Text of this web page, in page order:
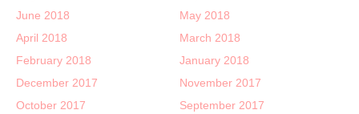
June 2018
May 2018
April 2018
March 2018
February 2018
January 2018
December 2017
November 2017
October 2017
September 2017